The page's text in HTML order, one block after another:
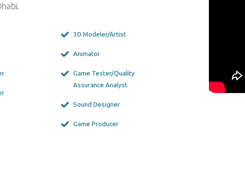
3D Modeler/Artist
Animator
Game Tester/Quality
Assurance Analyst
Sound Designer
Game Producer